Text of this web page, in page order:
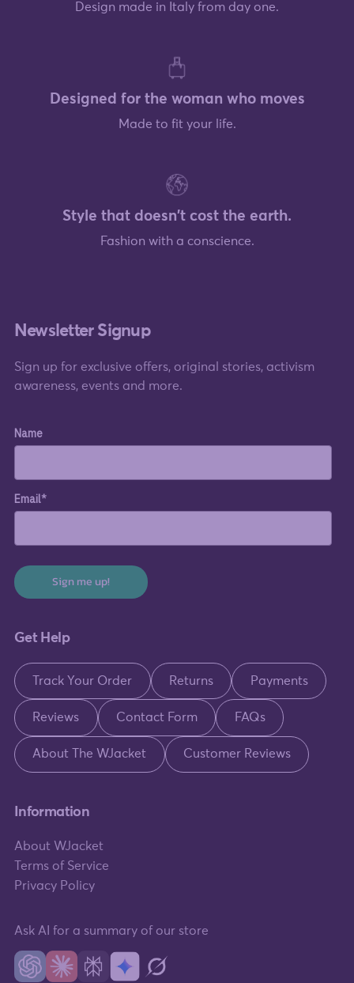
Design made in Italy from day one.
Designed for the woman who moves
Made to fit your life.
Style that doesn't cost the earth.
Fashion with a conscience.
Newsletter Signup
Sign up for exclusive offers, original stories, activism
awareness, events and more.
Name
Email*
Sign me up!
Get Help
Track Your Order Returns Payments
Reviews Contact Form FAQs
About The WJacket Customer Reviews
Information
About WJacket
Terms of Service
Privacy Policy
Ask AI for a summary of our store